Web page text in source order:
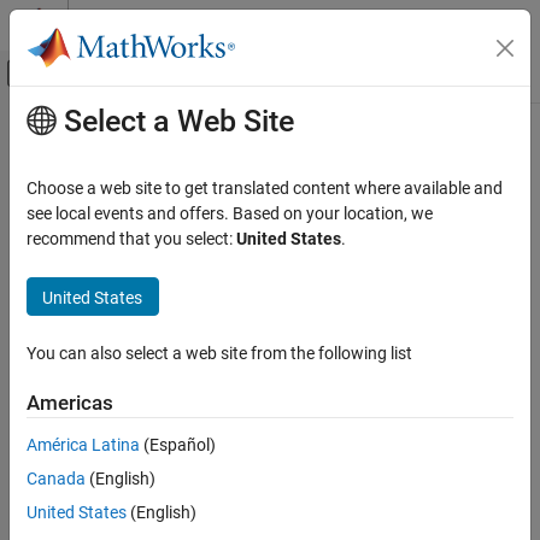
Skip to content
Off-Canvas Navigation Menu Toggle
Documentation Home
Polyspace Test
Code Profiling
Code Profiling in Polyspace Platform User
Reviewing and Reporting Results
Polyspace Test
Reviewing and Reporting Results
Main Content
Review and Address Execution Time
Results
You can usePolyspace®Test™to calculate the metric
callable entities of your code. See
ReviewExecution Time results to:
Determine whether your code meets your requirements for
code execution time in host or target hardware.
Identify code sections that require execution speed
Select a Web Site
Choose a web site to get translated content where available and
see local events and offers. Based on your location, we
recommend that you select:United States.
United States
You can also select a web site from the following list
Americas
América Latina (Español)
Canada (English)
United States (English)